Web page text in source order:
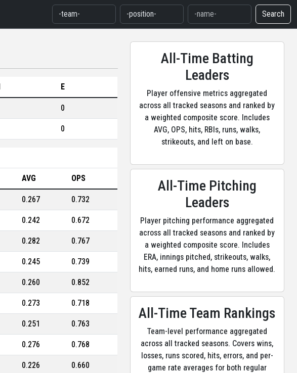
Search
E
0
0
AVG OPS
0.267 0.732
0.242 0.672
0.282 0.767
0.245 0.739
0.260 0.852
0.273 0.718
0.251 0.763
0.276 0.768
0.226 0.660
All-Time Batting
Leaders
Player offensive metrics aggregated
across all tracked seasons and ranked by
a weighted composite score. Includes
AVG, OPS, hits, RBIs, runs, walks,
strikeouts, and left on base.
All-Time Pitching
Leaders
Player pitching performance aggregated
across all tracked seasons and ranked by
a weighted composite score. Includes
ERA, innings pitched, strikeouts, walks,
hits, earned runs, and home runs allowed.
All-Time Team Rankings
Team-level performance aggregated
across all tracked seasons. Covers wins,
losses, runs scored, hits, errors, and per-
game rate averages for both regular